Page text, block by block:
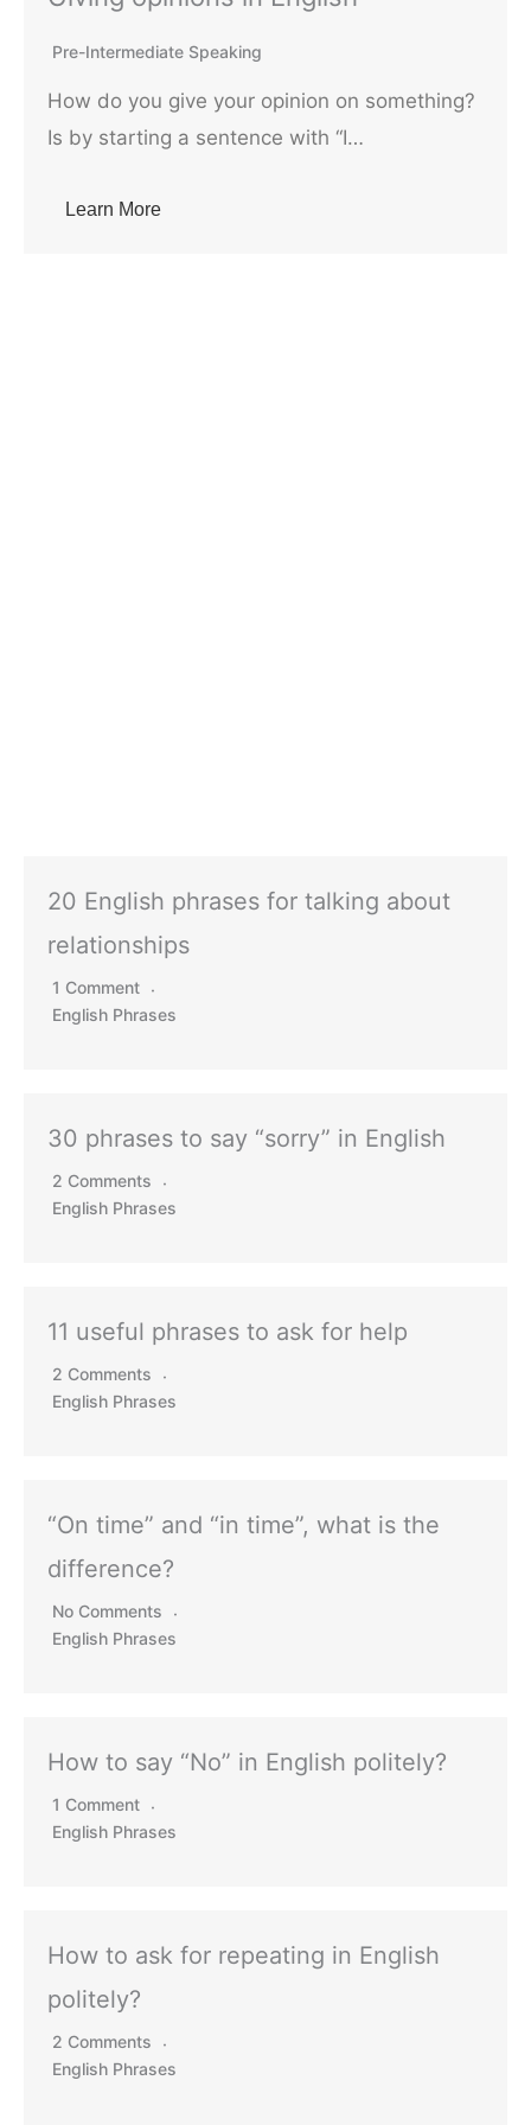
Pre-Intermediate Speaking
How do you give your opinion on something?
Is by starting a sentence with “I…
Learn More
20 English phrases for talking about
relationships
1 Comment
English Phrases
30 phrases to say “sorry” in English
2 Comments
English Phrases
11 useful phrases to ask for help
2 Comments
English Phrases
“On time” and “in time”, what is the
difference?
No Comments
English Phrases
How to say “No” in English politely?
1 Comment
English Phrases
How to ask for repeating in English
politely?
2 Comments
English Phrases